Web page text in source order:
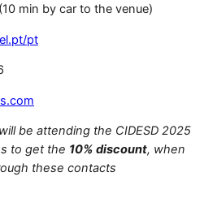
(10 min by car to the venue)
pt
be attending the CIDESD 2025
to get the 10% discount, when
these contacts